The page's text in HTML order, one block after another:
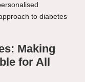
to diabetes
Making
for All